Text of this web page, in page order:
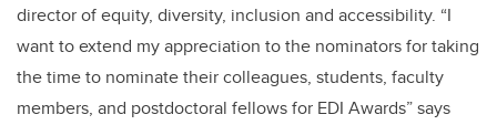
director of equity, diversity, inclusion and accessibility. “I
want to extend my appreciation to the nominators for taking
the time to nominate their colleagues, students, faculty
members, and postdoctoral fellows for EDI Awards” says